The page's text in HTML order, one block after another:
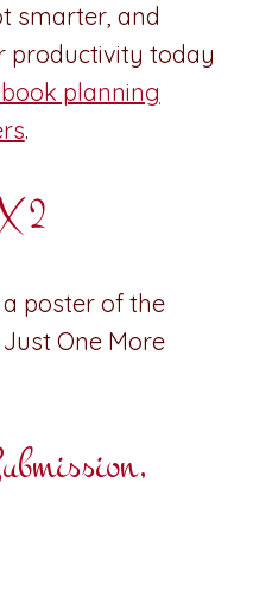
smarter, and
productivity today
planning
.
2